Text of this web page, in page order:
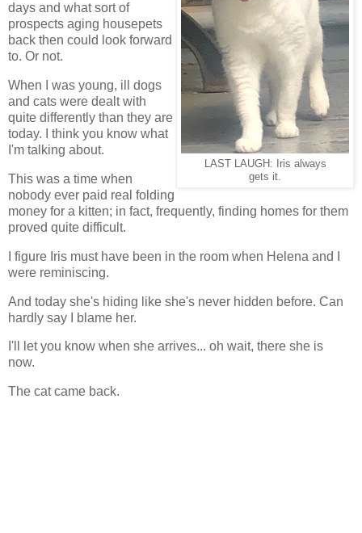
LAST LAUGH: Iris always
gets it.
days and what sort of
prospects aging housepets
back then could look forward
to. Or not.
When I was young, ill dogs
and cats were dealt with
quite differently than they are
today. I think you know what
I'm talking about.
This was a time when
nobody ever paid real folding
money for a kitten; in fact, frequently, finding homes for them
proved quite difficult.
I figure Iris must have been in the room when Helena and I
were reminiscing.
And today she's hiding like she's never hidden before. Can
hardly say I blame her.
I'll let you know when she arrives... oh wait, there she is
now.
The cat came back.